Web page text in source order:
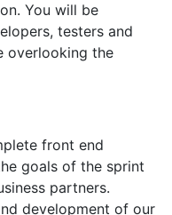
You will be
testers and
overlooking the
front end
goals of the sprint
partners.
development of our